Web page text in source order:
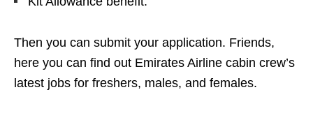
Then you can submit your application. Friends,
here you can find out Emirates Airline cabin crew’s
latest jobs for freshers, males, and females.